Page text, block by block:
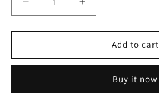
Decrease
quantity
for
Horse
Increase
quantity
for
Horse
Add to cart
Buy it now